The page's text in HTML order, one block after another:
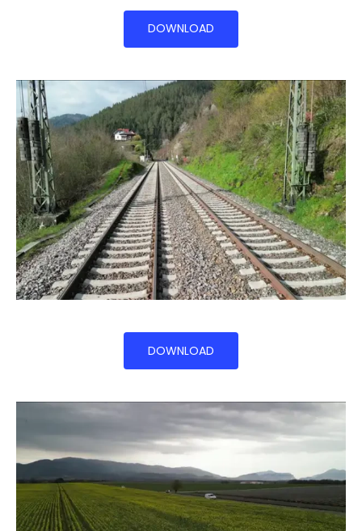
DOWNLOAD
DOWNLOAD